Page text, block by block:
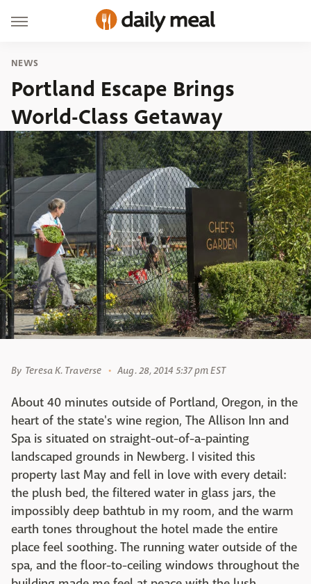
NEWS
Portland Escape Brings
World-Class Getaway
By Teresa K. Traverse Aug. 28, 2014 5:37 pm EST
About 40 minutes outside of Portland, Oregon, in the
heart of the state's wine region, The Allison Inn and
Spa is situated on straight-out-of-a-painting
landscaped grounds in Newberg. I visited this
property last May and fell in love with every detail:
the plush bed, the filtered water in glass jars, the
impossibly deep bathtub in my room, and the warm
earth tones throughout the hotel made the entire
place feel soothing. The running water outside of the
spa, and the floor-to-ceiling windows throughout the